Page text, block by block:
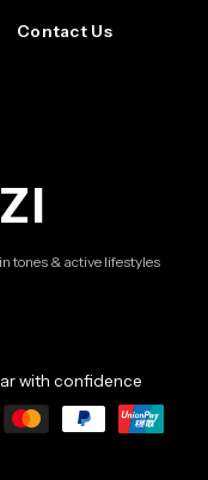
tones & active lifestyles
Contact Us
with confidence